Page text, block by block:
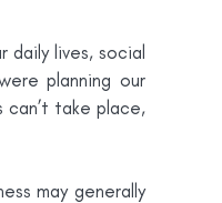
daily lives, social
planning our
take place,
may generally